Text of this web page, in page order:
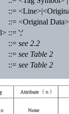
::=
::= <Original
::= ';'
::= see 2.2
::= see Table 2
::=see Table 2